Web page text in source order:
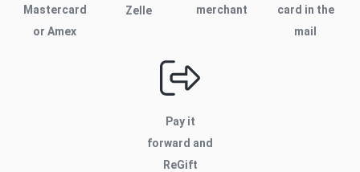
Mastercard
or Amex
Zelle
merchant
card in the
mail
Pay it
forward and
ReGift